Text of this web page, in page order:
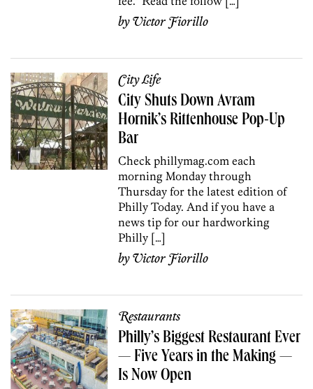
byVictor Fiorillo
City Life
City Shuts Down Avram
Hornik’s Rittenhouse Pop-Up
Bar
Check phillymag.com each
morning Monday through
Thursday for the latest edition of
Philly Today. And if you have a
news tip for our hardworking
Philly […]
byVictor Fiorillo
Restaurants
Philly’s Biggest Restaurant Ever
— Five Years in the Making —
Is Now Open